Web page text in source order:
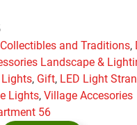
Collectibles and Traditions,
Landscape &
, Gift, LED Light
Lights, Village Accesories
56